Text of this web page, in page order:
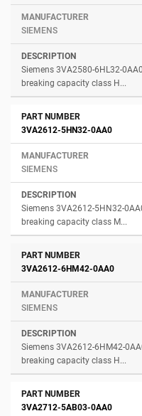
SIEMENS
Siemens 3VA2580-6HL32-
breaking capacity class H...
3VA2612-5HN32-0AA0
SIEMENS
Siemens 3VA2612-5HN32-
breaking capacity class M...
3VA2612-6HM42-0AA0
SIEMENS
Siemens 3VA2612-6HM42-
breaking capacity class H...
3VA2712-5AB03-0AA0